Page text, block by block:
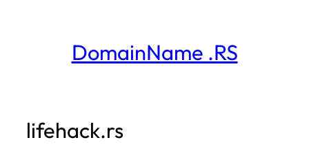
DomainName .RS
lifehack.rs